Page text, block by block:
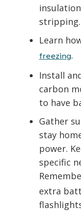
stripping.
Learn
freezing.
Install
carbon
to have
Gather
stay
power.
specific
extra